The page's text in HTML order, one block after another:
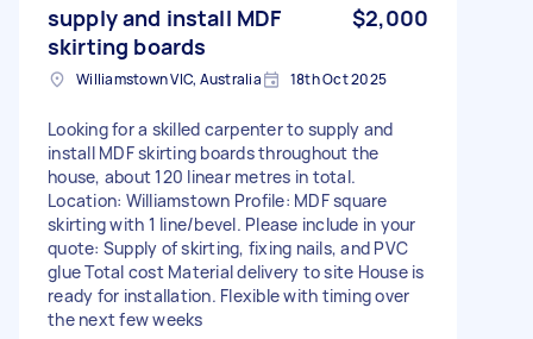
supply and install MDF
skirting boards
$2,000
Williamstown VIC, Australia 18th Oct 2025
Looking for a skilled carpenter to supply and
install MDF skirting boards throughout the
house, about 120 linear metres in total.
Location: Williamstown Profile: MDF square
skirting with 1 line/bevel. Please include in your
quote: Supply of skirting, fixing nails, and PVC
glue Total cost Material delivery to site House is
ready for installation. Flexible with timing over
the next few weeks